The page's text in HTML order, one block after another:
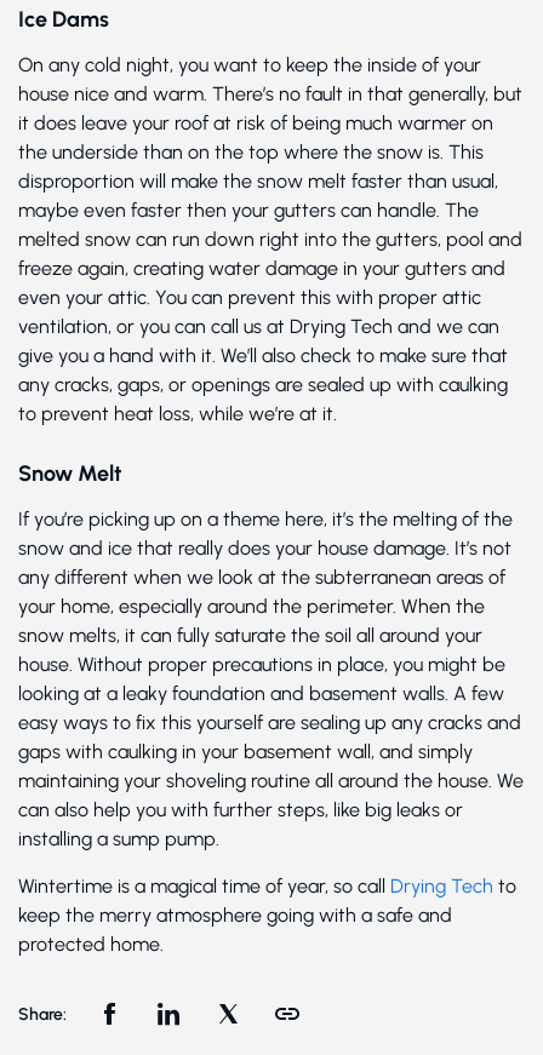
Ice Dams
On any cold night, you want to keep the inside of your
house nice and warm. There’s no fault in that generally, but
it does leave your roof at risk of being much warmer on
the underside than on the top where the snow is. This
disproportion will make the snow melt faster than usual,
maybe even faster then your gutters can handle. The
melted snow can run down right into the gutters, pool and
freeze again, creating water damage in your gutters and
even your attic. You can prevent this with proper attic
ventilation, or you can call us at Drying Tech and we can
give you a hand with it. We’ll also check to make sure that
any cracks, gaps, or openings are sealed up with caulking
to prevent heat loss, while we’re at it.
Snow Melt
If you’re picking up on a theme here, it’s the melting of the
snow and ice that really does your house damage. It’s not
any different when we look at the subterranean areas of
your home, especially around the perimeter. When the
snow melts, it can fully saturate the soil all around your
house. Without proper precautions in place, you might be
looking at a leaky foundation and basement walls. A few
easy ways to fix this yourself are sealing up any cracks and
gaps with caulking in your basement wall, and simply
maintaining your shoveling routine all around the house. We
can also help you with further steps, like big leaks or
installing a sump pump.
Wintertime is a magical time of year, so call Drying Tech to
keep the merry atmosphere going with a safe and
protected home.
Share: